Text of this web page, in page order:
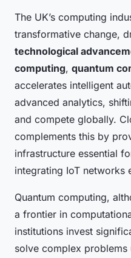
The UK’s computing
transformative change,
technological
computing, quantum
accelerates intelligent
advanced analytics,
and compete globally.
complements this by
infrastructure essential
integrating IoT networks
Quantum computing,
a frontier in
institutions invest
solve complex problems